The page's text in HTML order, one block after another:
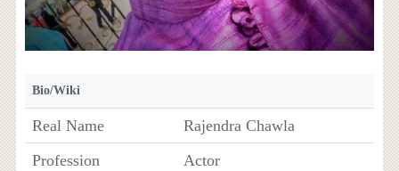
Bio/Wiki
Real Name
Rajendra Chawla
Profession
Actor